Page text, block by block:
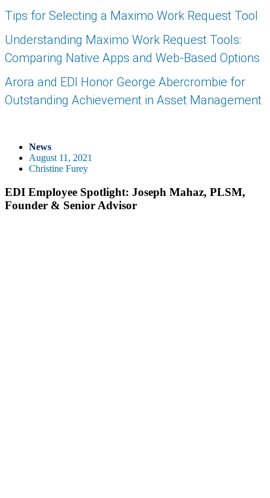
Tips for Selecting a Maximo Work Request Tool
Understanding Maximo Work Request Tools:
Comparing Native Apps and Web-Based Options
Arora and EDI Honor George Abercrombie for
Outstanding Achievement in Asset Management
News
August 11, 2021
Christine Furey
EDI Employee Spotlight: Joseph Mahaz, PLSM,
Founder & Senior Advisor